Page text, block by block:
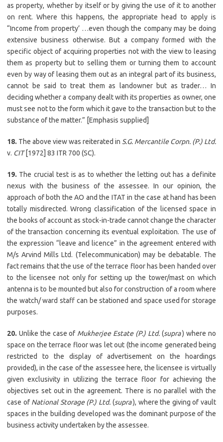
as property, whether by itself or by giving the use of it to another
on rent. Where this happens, the appropriate head to apply is
“Income from property’ …even though the company may be doing
extensive business otherwise. But a company formed with the
specific object of acquiring properties not with the view to leasing
them as property but to selling them or turning them to account
even by way of leasing them out as an integral part of its business,
cannot be said to treat them as landowner but as trader… In
deciding whether a company dealt with its properties as owner, one
must see not to the form which it gave to the transaction but to the
substance of the matter.” [Emphasis supplied]
18. The above view was reiterated in S.G. Mercantile Corpn. (P.) Ltd.
v. CIT [1972] 83 ITR 700 (SC).
19. The crucial test is as to whether the letting out has a definite
nexus with the business of the assessee. In our opinion, the
approach of both the AO and the ITAT in the case at hand has been
totally misdirected. Wrong classification of the licensed space in
the books of account as stock-in-trade cannot change the character
of the transaction concerning its eventual exploitation. The use of
the expression “leave and licence” in the agreement entered with
M/s Arvind Mills Ltd. (Telecommunication) may be debatable. The
fact remains that the use of the terrace floor has been handed over
to the licensee not only for setting up the tower/mast on which
antenna is to be mounted but also for construction of a room where
the watch/ ward staff can be stationed and space used for storage
purposes.
20. Unlike the case of Mukherjee Estate (P.) Ltd. (supra) where no
space on the terrace floor was let out (the income generated being
restricted to the display of advertisement on the hoardings
provided), in the case of the assessee here, the licensee is virtually
given exclusivity in utilizing the terrace floor for achieving the
objectives set out in the agreement. There is no parallel with the
case of National Storage (P.) Ltd. (supra), where the giving of vault
spaces in the building developed was the dominant purpose of the
business activity undertaken by the assessee.